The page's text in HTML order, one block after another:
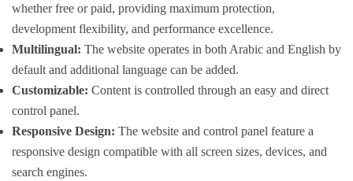
whether free or paid, providing maximum protection,
development flexibility, and performance excellence.
Multilingual: The website operates in both Arabic and English by
default and additional language can be added.
Customizable: Content is controlled through an easy and direct
control panel.
Responsive Design: The website and control panel feature a
responsive design compatible with all screen sizes, devices, and
search engines.